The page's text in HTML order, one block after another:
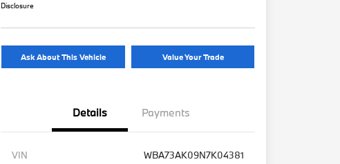
Disclosure
Ask About This Vehicle Value Your Trade
Details Payments
VIN
WBA73AK09N7K04381